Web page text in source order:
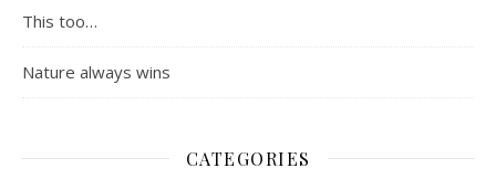
This too…
Nature always wins
CATEGORIES